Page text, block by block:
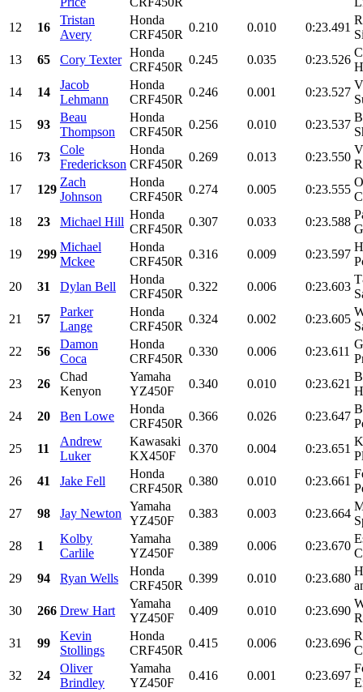
12
16
Tristan
Avery
Honda
CRF450R
0.210 0.010 0:23.491
13
65 Cory Texter
Honda
CRF450R
0.245 0.035 0:23.526
14
14
Jacob
Lehmann
Honda
CRF450R
0.246 0.001 0:23.527
15
93
Beau
Thompson
Honda
CRF450R
0.256 0.010 0:23.537
16
73
Cole
Frederickson
Honda
CRF450R
0.269 0.013 0:23.550
17
129
Zach
Johnson
Honda
CRF450R
0.274 0.005 0:23.555
18
23 Michael Hill
Honda
CRF450R
0.307 0.033 0:23.588
19
299
Michael
Mckee
Honda
CRF450R
0.316 0.009 0:23.597
20
31 Dylan Bell
Honda
CRF450R
0.322 0.006 0:23.603
21
57
Parker
Lange
Honda
CRF450R
0.324 0.002 0:23.605
22
56
Damon
Coca
Honda
CRF450R
0.330 0.006 0:23.611
23
26
Chad
Kenyon
Yamaha
YZ450F
0.340 0.010 0:23.621
24
20 Ben Lowe
Honda
CRF450R
0.366 0.026 0:23.647
25
11
Andrew
Luker
Kawasaki
KX450F
0.370 0.004 0:23.651
26
41 Jake Fell
Honda
CRF450R
0.380 0.010 0:23.661
27
98 Jay Newton
Yamaha
YZ450F
0.383 0.003 0:23.664
28
1
Kolby
Carlile
Yamaha
YZ450F
0.389 0.006 0:23.670
29
94 Ryan Wells
Honda
CRF450R
0.399 0.010 0:23.680
30
266 Drew Hart
Yamaha
YZ450F
0.409 0.010 0:23.690
31
99
Kevin
Stollings
Honda
CRF450R
0.415 0.006 0:23.696
32
24
Oliver
Brindley
Yamaha
YZ450F
0.416 0.001 0:23.697